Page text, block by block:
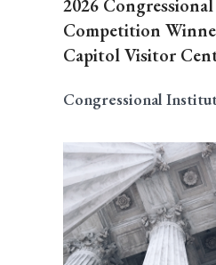
2026
Competition
Capitol Visitor
Congressional